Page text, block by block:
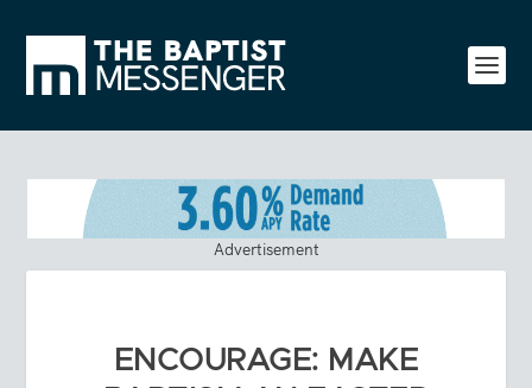
Advertisement
ENCOURAGE: MAKE